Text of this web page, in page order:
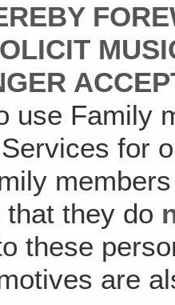
use Family
for
they do
these
are